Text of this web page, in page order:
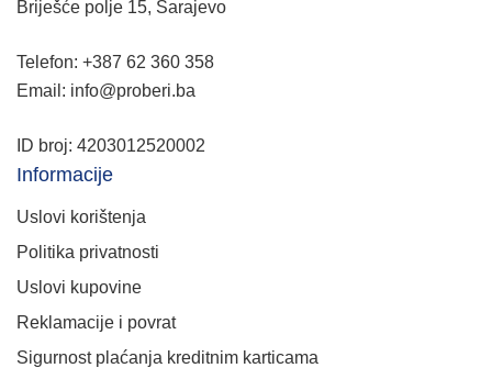
Briješće polje 15, Sarajevo
Telefon: +387 62 360 358
Email: info@proberi.ba
ID broj: 4203012520002
Informacije
Uslovi korištenja
Politika privatnosti
Uslovi kupovine
Reklamacije i povrat
Sigurnost plaćanja kreditnim karticama